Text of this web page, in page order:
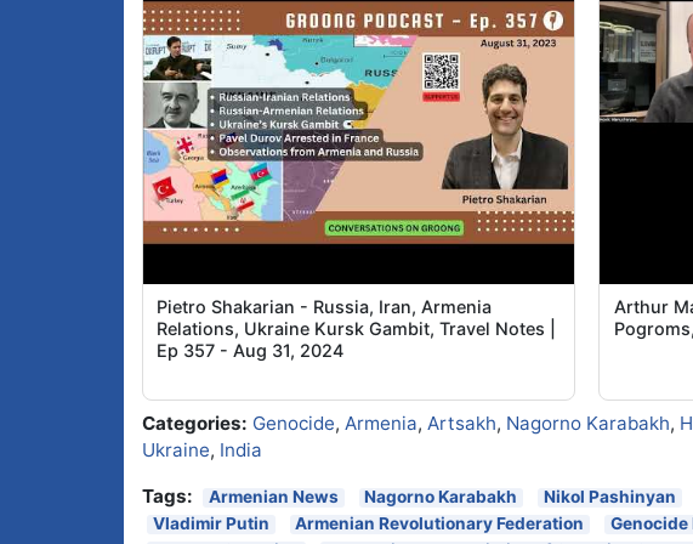
Pietro Shakarian - Russia, Iran, Armenia
Relations, Ukraine Kursk Gambit, Travel Notes |
Ep 357 - Aug 31, 2024
Arthur
Categories: Genocide, Armenia, Artsakh, Nagorno Karabakh,
Ukraine, India
Tags:
Armenian News Nagorno Karabakh Nikol Pashinyan
Vladimir Putin
Armenian Revolutionary Federation Genocide